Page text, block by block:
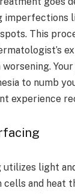
imperfections
This
to numb
experience
utilizes light
and heat